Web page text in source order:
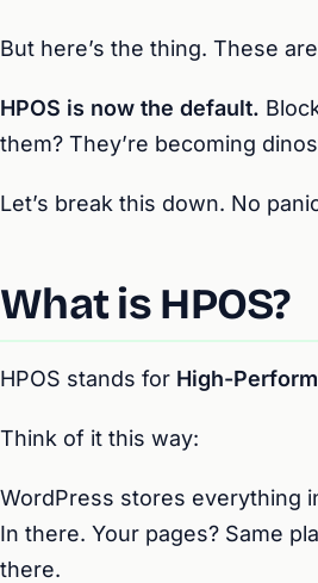
But here’s the thing. These
HPOS is now the default.
them? They’re becoming
Let’s break this down. No
What is HPOS?
HPOS stands for High-
Think of it this way:
WordPress stores everything
In there. Your pages? Same
there.